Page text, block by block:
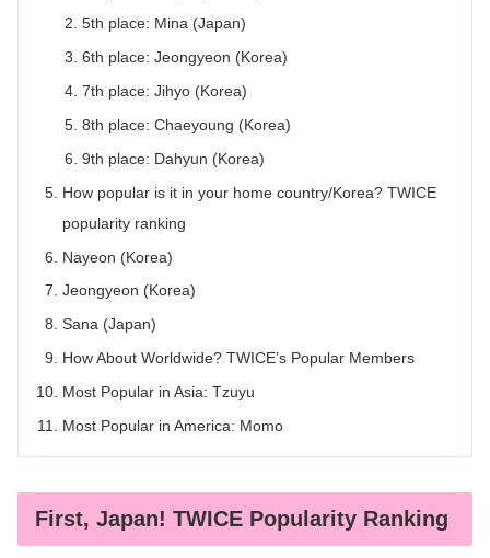
5th place: Mina (Japan)
6th place: Jeongyeon (Korea)
7th place: Jihyo (Korea)
8th place: Chaeyoung (Korea)
9th place: Dahyun (Korea)
How popular is it in your home country/Korea? TWICE
popularity ranking
Nayeon (Korea)
Jeongyeon (Korea)
Sana (Japan)
How About Worldwide? TWICE’s Popular Members
Most Popular in Asia: Tzuyu
Most Popular in America: Momo
First, Japan! TWICE Popularity Ranking